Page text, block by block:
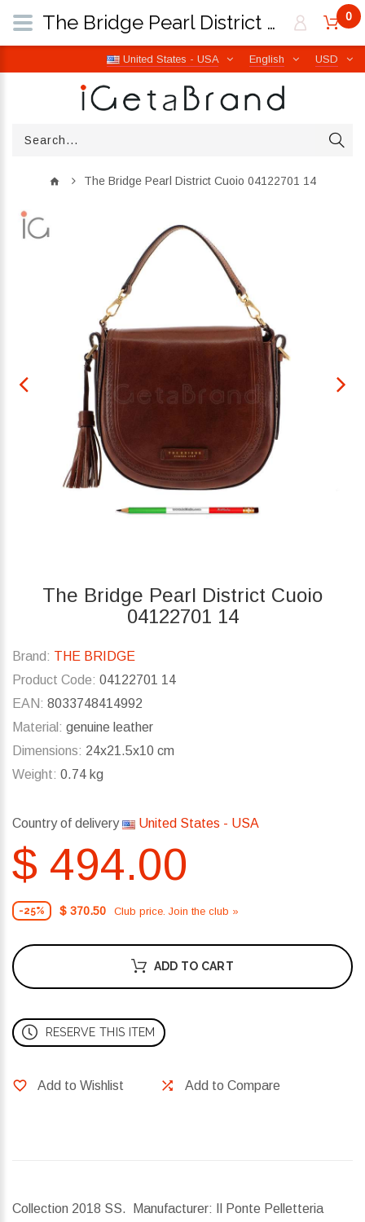
USD
English
United States - USA
0
The Bridge Pearl District Cuoio 04122701 14
The Bridge Pearl District Cuoio
04122701 14
Brand: THE BRIDGE
Product Code: 04122701 14
EAN: 8033748414992
Material: genuine leather
Dimensions: 24x21.5x10 cm
Weight: 0.74 kg
Country of delivery United States - USA
$ 494.00
-25% $ 370.50 Club price. Join the club »
ADD TO CART
RESERVE THIS ITEM
Add to Wishlist Add to Compare
Collection 2018 SS. Manufacturer: Il Ponte Pelletteria
The Bridge Pearl District Cuoio 04122701 14 | iGetaBrand